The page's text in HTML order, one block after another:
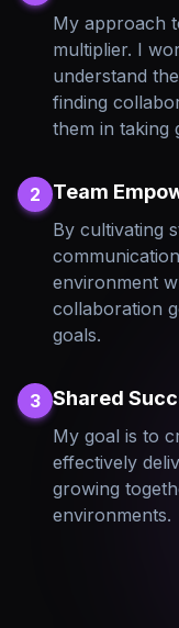
My approach
multiplier. I
understand
finding
them in taking
2 Team
By cultivating
environment
collaboration
goals.
3 Shared
My goal is to
effectively
growing
environments.